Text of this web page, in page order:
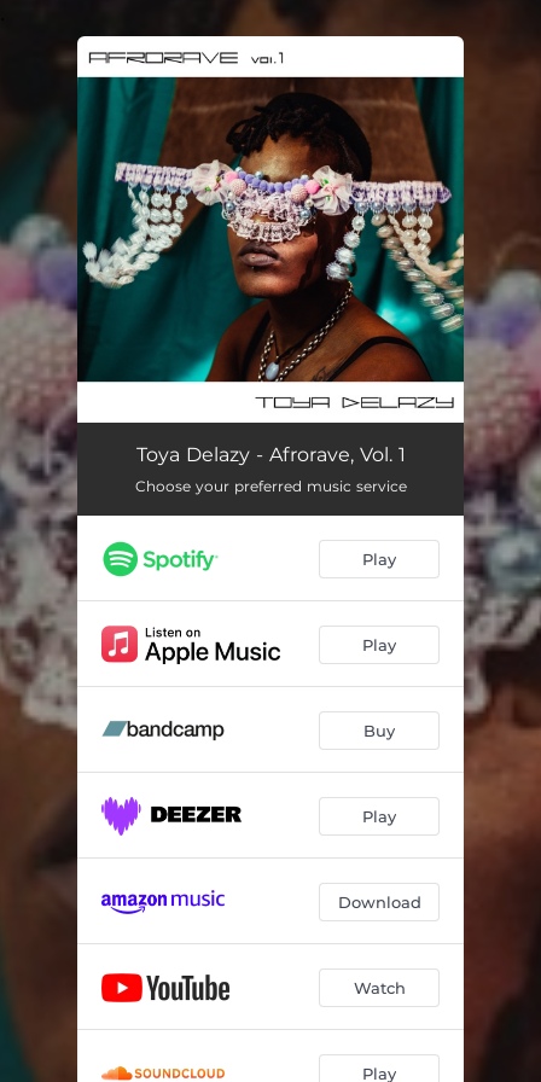
You're all set!
Toya Delazy - Afrorave, Vol. 1
Choose your preferred music service
Play
Play
Buy
Play
Download
Watch
Play